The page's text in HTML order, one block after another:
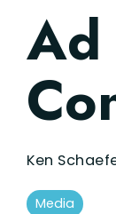
Ad
Ken
Media